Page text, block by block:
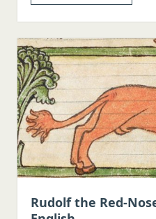
Rudolf the Red-